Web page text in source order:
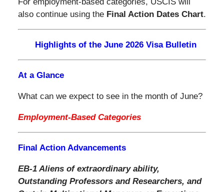
For employment-based categories, USCIS will
also continue using the Final Action Dates Chart.
Highlights of the June 2026 Visa Bulletin
At a Glance
What can we expect to see in the month of June?
Employment-Based Categories
Final Action Advancements
EB-1 Aliens of extraordinary ability,
Outstanding Professors and Researchers, and